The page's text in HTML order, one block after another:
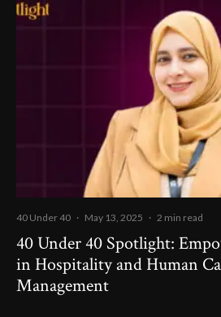
40 Under 40 · May 13, 2025 · 2 min read
40 Under 40 Spotlight:
in Hospitality and Human
Management